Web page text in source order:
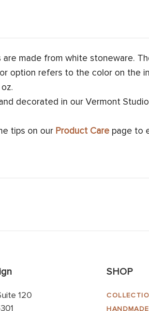
are made from white stoneware.
option refers to the color on the
decorated in our Vermont
tips on our Product Care page to
120
SHOP
HANDMADE